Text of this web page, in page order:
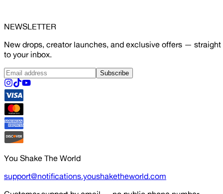
NEWSLETTER
New drops, creator launches, and exclusive offers — straight
to your inbox.
Subscribe
You Shake The World
support@notifications.youshaketheworld.com